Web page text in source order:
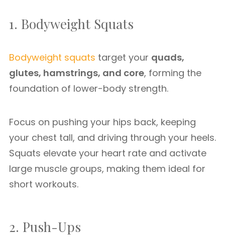
1. Bodyweight Squats
Bodyweight squats target your quads,
glutes, hamstrings, and core, forming the
foundation of lower-body strength.
Focus on pushing your hips back, keeping
your chest tall, and driving through your heels.
Squats elevate your heart rate and activate
large muscle groups, making them ideal for
short workouts.
2. Push-Ups